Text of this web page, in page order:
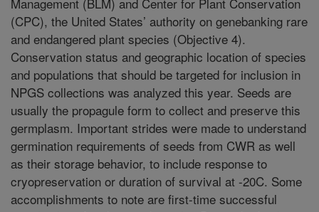
(CPC), the United States’ authority on genebanking rare
and endangered plant species (Objective 4).
Conservation status and geographic location of species
and populations that should be targeted for inclusion in
NPGS collections was analyzed this year. Seeds are
usually the propagule form to collect and preserve this
germplasm. Important strides were made to understand
germination requirements of seeds from CWR as well
as their storage behavior, to include response to
cryopreservation or duration of survival at -20C. Some
accomplishments to note are first-time successful